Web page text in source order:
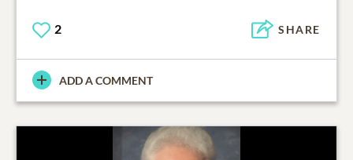
2 SHARE
ADD A COMMENT